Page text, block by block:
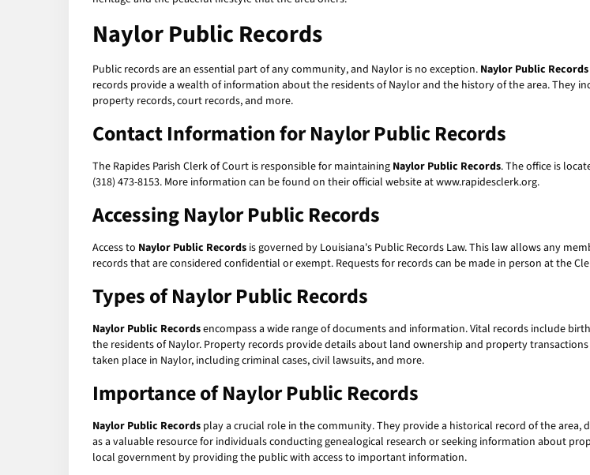
Naylor Public Records
Public records are an essential part of any community, and Naylor is no exception. Naylor Public Records
records provide a wealth of information about the residents of Naylor and the history of the area. They
property records, court records, and more.
Contact Information for Naylor Public Records
The Rapides Parish Clerk of Court is responsible for maintaining Naylor Public Records. The office is
(318) 473-8153. More information can be found on their official website at www.rapidesclerk.org.
Accessing Naylor Public Records
Access to Naylor Public Records is governed by Louisiana's Public Records Law. This law allows any
records that are considered confidential or exempt. Requests for records can be made in person at the
Types of Naylor Public Records
Naylor Public Recordsencompass a wide range of documents and information. Vital records include
the residents of Naylor. Property records provide details about land ownership and property
taken place in Naylor, including criminal cases, civil lawsuits, and more.
Importance of Naylor Public Records
Naylor Public Records play a crucial role in the community. They provide a historical record of the
as a valuable resource for individuals conducting genealogical research or seeking information about
local government by providing the public with access to important information.